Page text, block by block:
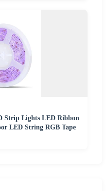
Strip Lights LED Ribbon
LED String RGB Tape